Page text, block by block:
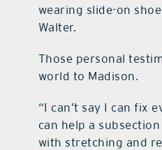
wearing slide-on
Walter.
Those personal
world to Madison.
“I can’t say I can fix
can help a
with stretching and